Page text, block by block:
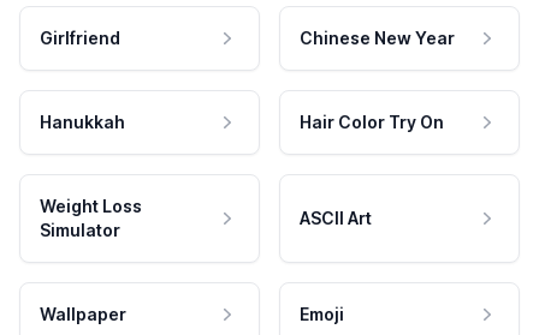
Girlfriend Chinese New Year
Hanukkah Hair Color Try On
Weight Loss
Simulator
ASCII Art
Wallpaper Emoji